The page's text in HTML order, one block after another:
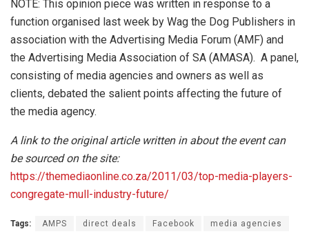
NOTE: This opinion piece was written in response to a
function organised last week by Wag the Dog Publishers in
association with the Advertising Media Forum (AMF) and
the Advertising Media Association of SA (AMASA). A panel,
consisting of media agencies and owners as well as
clients, debated the salient points affecting the future of
the media agency.
A link to the original article written in about the event can
be sourced on the site:
https://themediaonline.co.za/2011/03/top-media-players-
congregate-mull-industry-future/
Tags: AMPS direct deals Facebook media agencies